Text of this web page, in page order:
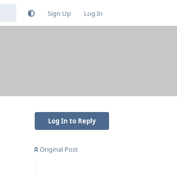
Sign Up Log In
Log In to Reply
Original Post